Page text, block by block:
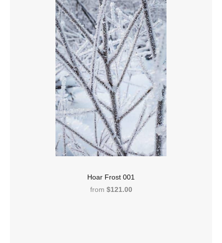
Hoar Frost 001
from $121.00